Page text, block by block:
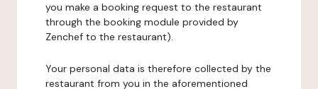
you make a booking request to the restaurant
through the booking module provided by
Zenchef to the restaurant).
Your personal data is therefore collected by the
restaurant from you in the aforementioned